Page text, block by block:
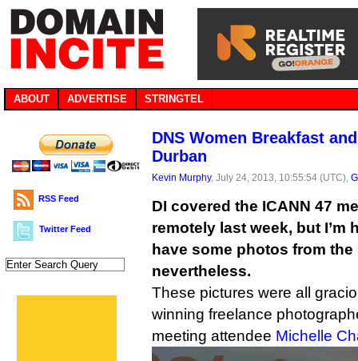
ABOUT ADVERTISE STRINGTEL
RSS Feed
Twitter Feed
DNS Women Breakfast
Durban
Kevin Murphy, July 24, 2013, 10:55:54 (UTC),
DI covered the ICANN 47
remotely last week, but I’m
have some photos from
nevertheless.
These pictures were all
winning freelance
meeting attendee Michelle